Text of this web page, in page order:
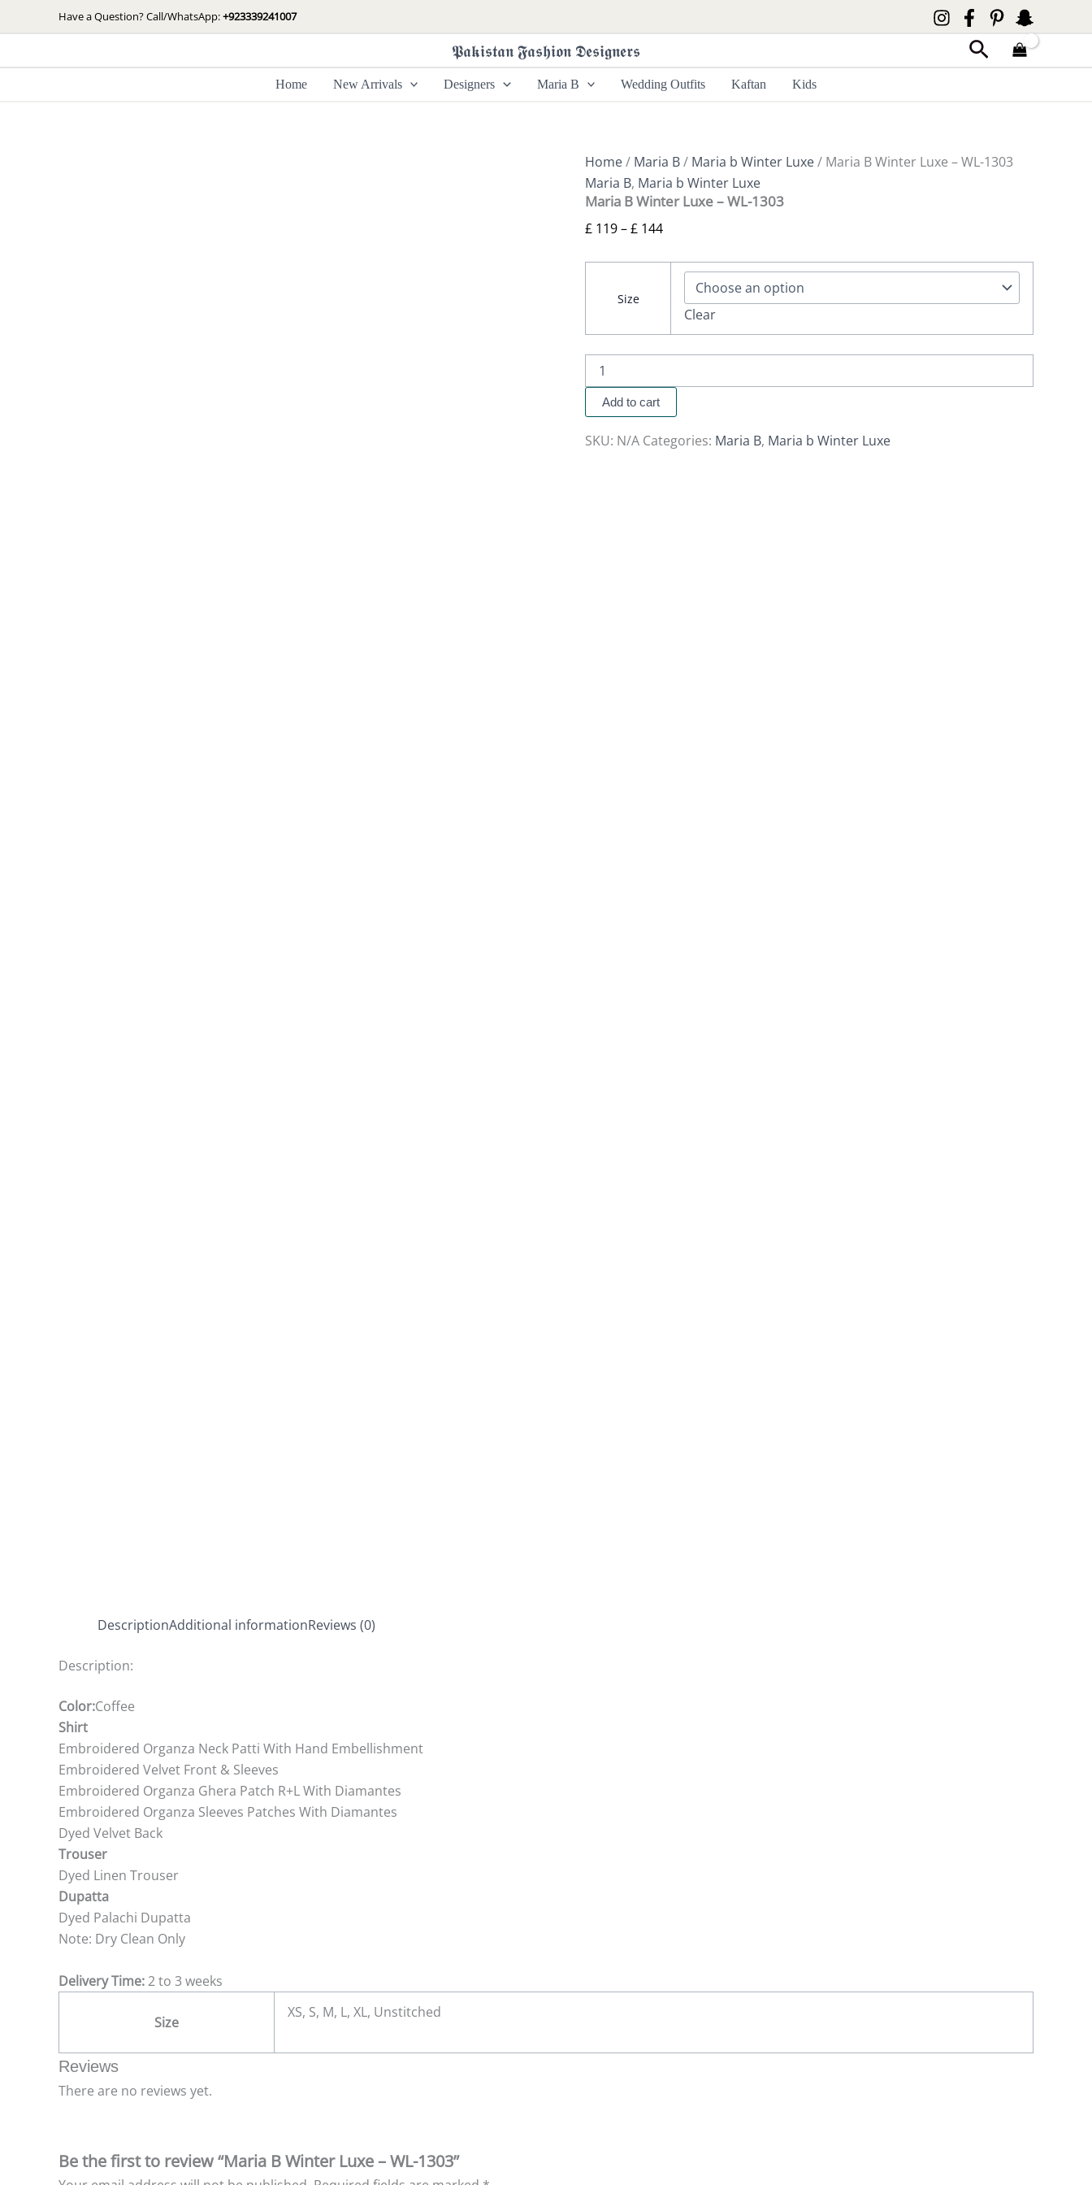
to
Have a Question? Call/WhatsApp:+923339241007
𝕻𝖆𝖐𝖎𝖘𝖙𝖆𝖓 𝕱𝖆𝖘𝖍𝖎𝖔𝖓 𝕯𝖊𝖘𝖎𝖌𝖓𝖊𝖗𝖘 Search
Home New Arrivals Designers Maria B Wedding Outfits Kaftan Kids
Home/ Maria B/ Maria b Winter Luxe/ Maria B Winter Luxe – WL-1303
Maria B, Maria b Winter Luxe
Maria B Winter Luxe – WL-1303
£ 119–£ 144
range:
through
£ 144
Size
Clear
Winter
Luxe
-
WL-
Add to cart
SKU: N/A Categories: Maria B, Maria b Winter Luxe
DescriptionAdditional informationReviews (0)
Description:
Color:Coffee
Shirt
Embroidered Organza Neck Patti With Hand Embellishment
Embroidered Velvet Front & Sleeves
Embroidered Organza Ghera Patch R+L With Diamantes
Embroidered Organza Sleeves Patches With Diamantes
Dyed Velvet Back
Trouser
Dyed Linen Trouser
Dupatta
Dyed Palachi Dupatta
Note: Dry Clean Only
Delivery Time:2 to 3 weeks
Size
XS, S, M, L, XL, Unstitched
Reviews
There are no reviews yet.
Be the first to review “Maria B Winter Luxe – WL-1303”